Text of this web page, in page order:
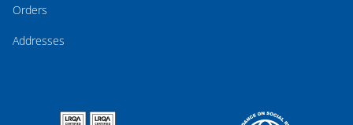
Orders
Addresses